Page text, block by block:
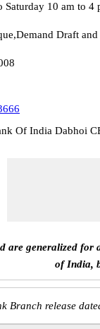
Saturday 10 am to 4
Draft
Of India Dabhoi
are generalized for
of India,
Branch release